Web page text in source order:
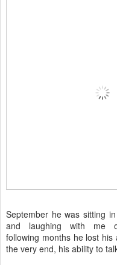
September he was sitting
and laughing with me
following months he lost
the very end, his ability to